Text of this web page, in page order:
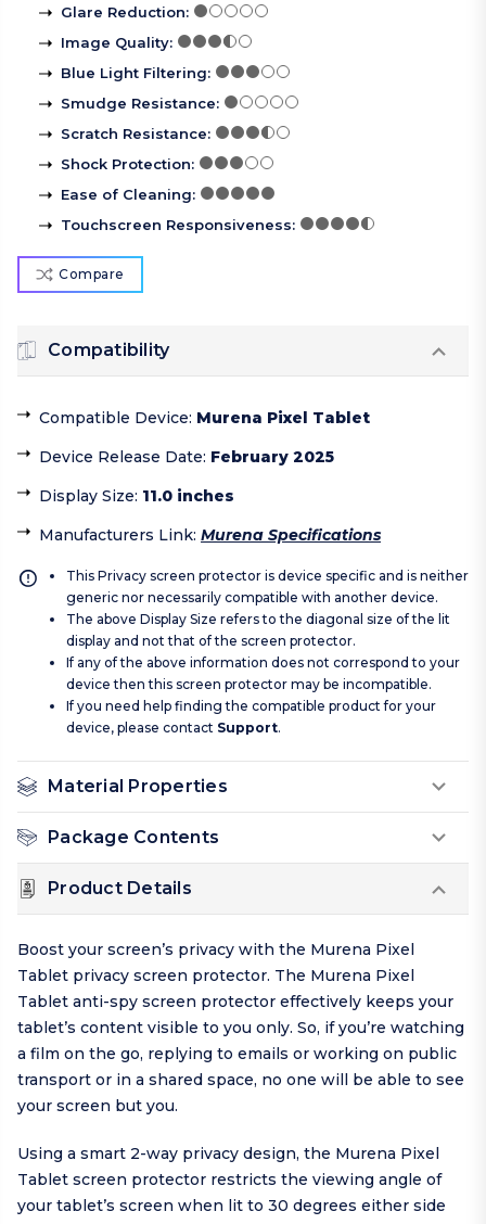
Glare Reduction:
Image Quality:
Blue Light Filtering:
Smudge Resistance:
Scratch Resistance:
Shock Protection:
Ease of Cleaning:
Touchscreen Responsiveness:
Compare
Compatibility
Compatible Device: Murena Pixel Tablet
Device Release Date: February 2025
Display Size: 11.0 inches
Manufacturers Link: Murena Specifications
This Privacy screen protector is device specific and is neither
generic nor necessarily compatible with another device.
The above Display Size refers to the diagonal size of the lit
display and not that of the screen protector.
If any of the above information does not correspond to your
device then this screen protector may be incompatible.
If you need help finding the compatible product for your
device, please contact Support.
Material Properties
Package Contents
Product Details
Boost your screen’s privacy with the Murena Pixel
Tablet privacy screen protector. The Murena Pixel
Tablet anti-spy screen protector effectively keeps your
tablet’s content visible to you only. So, if you’re watching
a film on the go, replying to emails or working on public
transport or in a shared space, no one will be able to see
your screen but you.
Using a smart 2-way privacy design, the Murena Pixel
Tablet screen protector restricts the viewing angle of
your tablet’s screen when lit to 30 degrees either side